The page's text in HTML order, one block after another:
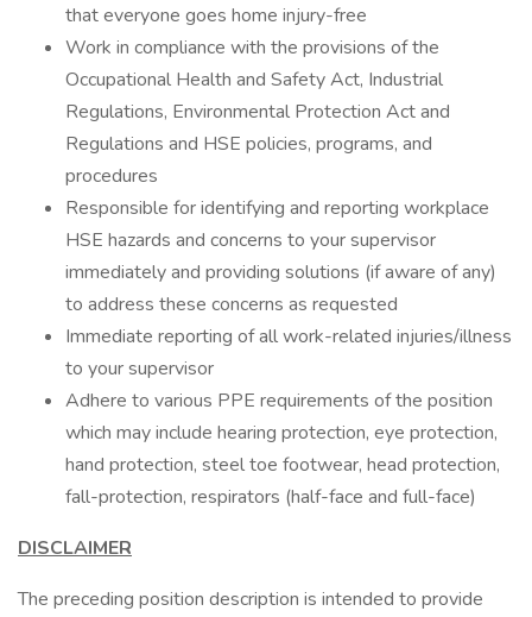
that everyone goes home injury-free
Work in compliance with the provisions of the
Occupational Health and Safety Act, Industrial
Regulations, Environmental Protection Act and
Regulations and HSE policies, programs, and
procedures
Responsible for identifying and reporting workplace
HSE hazards and concerns to your supervisor
immediately and providing solutions (if aware of any)
to address these concerns as requested
Immediate reporting of all work-related injuries/illness
to your supervisor
Adhere to various PPE requirements of the position
which may include hearing protection, eye protection,
hand protection, steel toe footwear, head protection,
fall-protection, respirators (half-face and full-face)
DISCLAIMER
The preceding position description is intended to provide